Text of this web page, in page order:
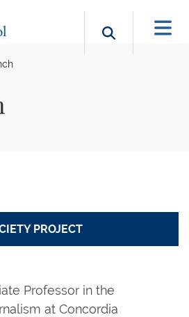
Search
Professor in the
at Concordia
PROJECT